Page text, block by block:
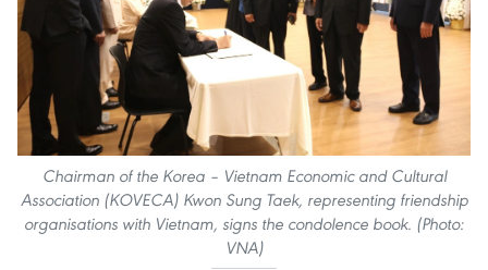
Chairman of the Korea – Vietnam Economic and Cultural
Association (KOVECA) Kwon Sung Taek, representing friendship
organisations with Vietnam, signs the condolence book. (Photo:
VNA)